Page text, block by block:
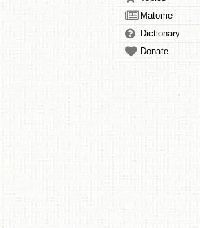
Matome
Dictionary
Donate